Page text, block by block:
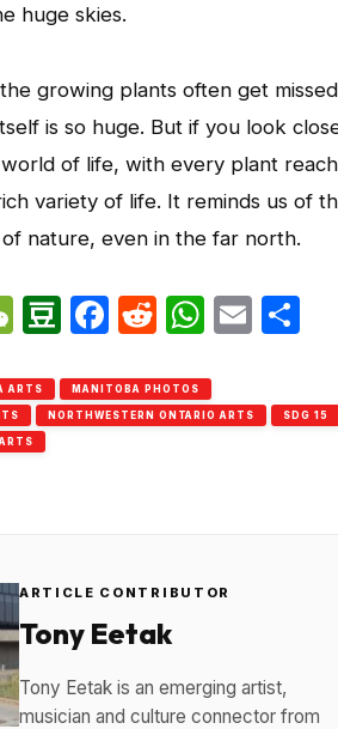
huge skies.
growing plants often get missed
is so huge. But if you look
world of life, with every plant
variety of life. It reminds us of
nature, even in the far north.
WeChat
Douban
Facebook
Reddit
ARTS MANITOBA PHOTOS
NORTHWESTERN ONTARIO ARTS SDG 15
ARTICLE CONTRIBUTOR
Tony Eetak
Tony Eetak is an emerging artist,
musician and culture connector from